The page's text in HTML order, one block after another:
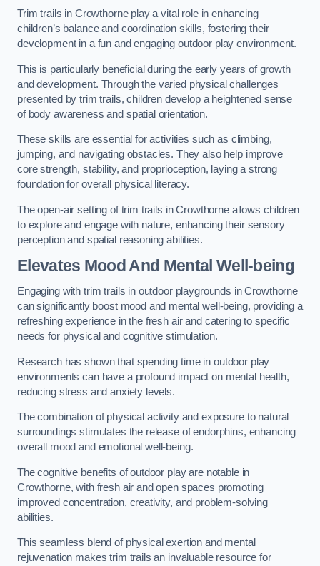
Trim trails in Crowthorne play a vital role in enhancing
children’s balance and coordination skills, fostering their
development in a fun and engaging outdoor play environment.
This is particularly beneficial during the early years of growth
and development. Through the varied physical challenges
presented by trim trails, children develop a heightened sense
of body awareness and spatial orientation.
These skills are essential for activities such as climbing,
jumping, and navigating obstacles. They also help improve
core strength, stability, and proprioception, laying a strong
foundation for overall physical literacy.
The open-air setting of trim trails in Crowthorne allows children
to explore and engage with nature, enhancing their sensory
perception and spatial reasoning abilities.
Elevates Mood And Mental Well-being
Engaging with trim trails in outdoor playgrounds in Crowthorne
can significantly boost mood and mental well-being, providing a
refreshing experience in the fresh air and catering to specific
needs for physical and cognitive stimulation.
Research has shown that spending time in outdoor play
environments can have a profound impact on mental health,
reducing stress and anxiety levels.
The combination of physical activity and exposure to natural
surroundings stimulates the release of endorphins, enhancing
overall mood and emotional well-being.
The cognitive benefits of outdoor play are notable in
Crowthorne, with fresh air and open spaces promoting
improved concentration, creativity, and problem-solving
abilities.
This seamless blend of physical exertion and mental
rejuvenation makes trim trails an invaluable resource for